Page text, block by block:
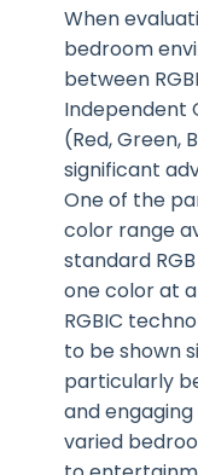
When
bedroom
between
Independent
(Red, Green,
significant
One of the
color range
standard
one color at
RGBIC
to be shown
particularly
and
varied